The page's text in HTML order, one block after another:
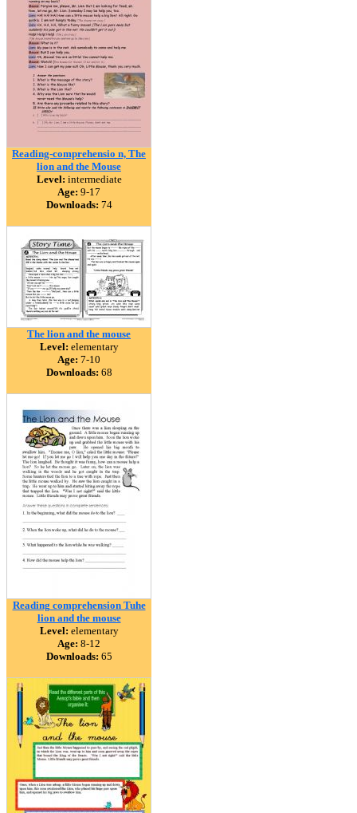
Reading-comprehensio n, The
lion and the Mouse
Level: intermediate
Age: 9-17
Downloads: 74
The lion and the mouse
Level: elementary
Age: 7-10
Downloads: 68
Reading comprehension Tuhe
lion and the mouse
Level: elementary
Age: 8-12
Downloads: 65